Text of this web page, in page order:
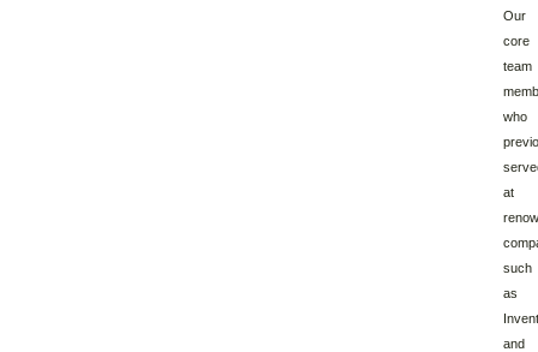
Our
core
team
who
at
such
as
and